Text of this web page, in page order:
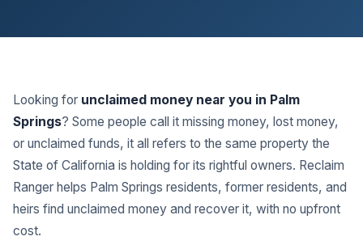
Looking for unclaimed money near you in Palm
Springs? Some people call it missing money, lost money,
or unclaimed funds, it all refers to the same property the
State of California is holding for its rightful owners. Reclaim
Ranger helps Palm Springs residents, former residents, and
heirs find unclaimed money and recover it, with no upfront
cost.